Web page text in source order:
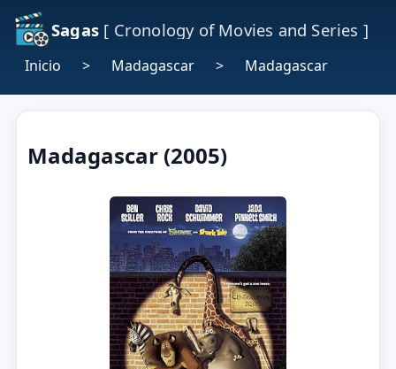
Sagas [ Cronology of Movies and Series ]
Inicio > Madagascar > Madagascar
Madagascar (2005)